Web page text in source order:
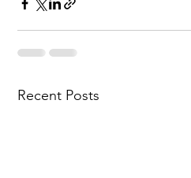
Recent Posts